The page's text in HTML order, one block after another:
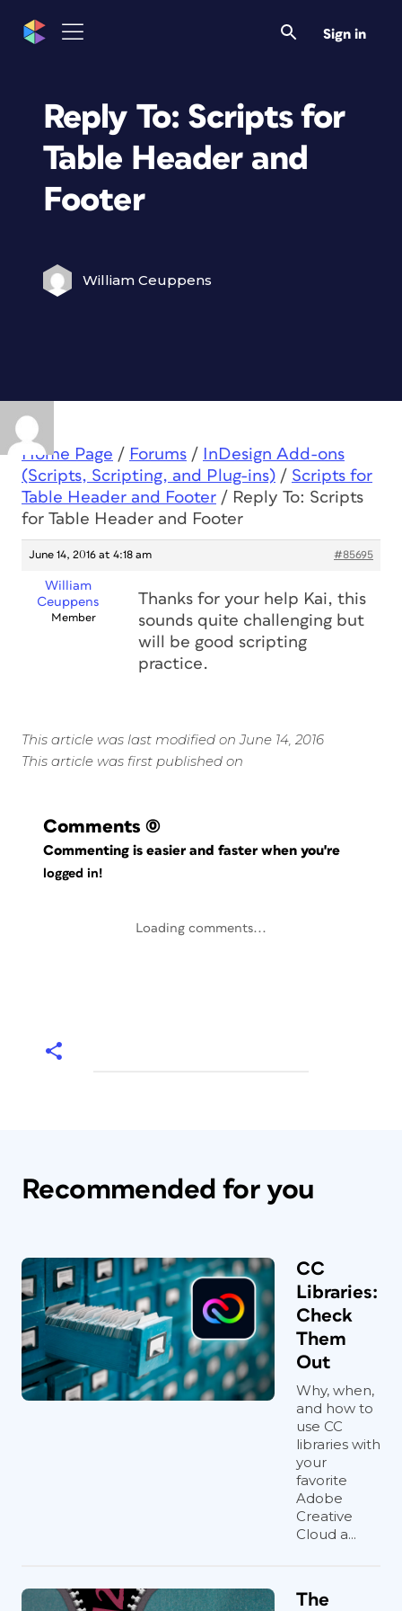
Sign in
Reply To: Scripts for
Table Header and
Footer
William Ceuppens
Home Page / Forums /
InDesign Add-ons
(Scripts, Scripting, and Plug-ins) / Scripts for
Table Header and Footer / Reply To: Scripts
for Table Header and Footer
June 14, 2016 at 4:18 am #85695
William
Ceuppens
Member
Thanks for your help Kai, this
sounds quite challenging but
will be good scripting
practice.
This article was last modified on June 14, 2016
This article was first published on
Comments (0)
Commenting is easier and faster when you're
logged in!
Loading comments...
Recommended for you
CC
Libraries:
Check
Them
Out
Why, when,
and how to
use CC
libraries with
your
favorite
Adobe
Creative
Cloud a...
The